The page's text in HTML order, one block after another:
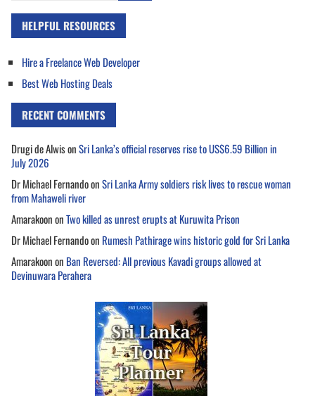
HELPFUL RESOURCES
Hire a Freelance Web Developer
Best Web Hosting Deals
RECENT COMMENTS
Drugi de AlwisonSri Lanka’s official reserves rise to US$6.59 Billion in
July 2026
Dr Michael FernandoonSri Lanka Army soldiers risk lives to rescue woman
from Mahaweli river
AmarakoononTwo killed as unrest erupts at Kuruwita Prison
Dr Michael Fernandoon Rumesh Pathirage wins historic gold for Sri Lanka
Amarakoonon Ban Reversed: All previous Kavadi groups allowed at
Devinuwara Perahera